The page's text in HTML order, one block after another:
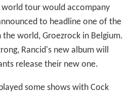
tour would accompany
to headline one of the
the world, Groezrock in Belgium.
Rancid's new album will
release their new one.
some shows with Cock